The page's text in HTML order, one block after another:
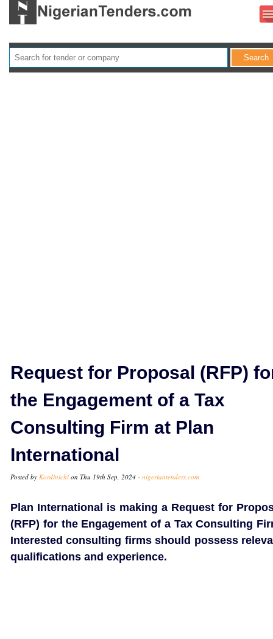
Request for Proposal (RFP)
the Engagement of a Tax
Consulting Firm at Plan
International
Posted by Kordinichi on Thu 19th Sep, 2024 - nigeriantenders.com
Plan International is making a Request for
(RFP) for the Engagement of a Tax Consulting
Interested consulting firms should possess
qualifications and experience.